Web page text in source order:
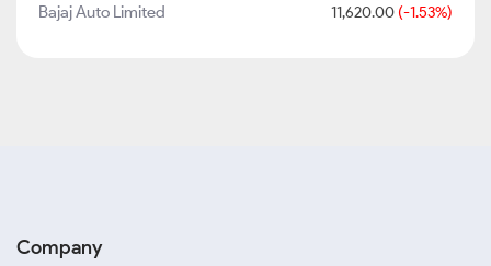
Bajaj Auto Limited 11,620.00 (-1.53%)
Company